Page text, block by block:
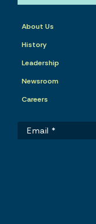
About Us
History
Leadership
Newsroom
Careers